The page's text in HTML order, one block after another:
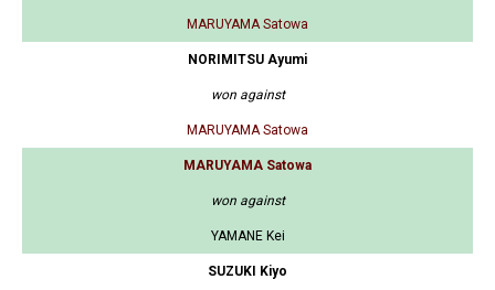
MARUYAMA Satowa
NORIMITSU Ayumi
won against
MARUYAMA Satowa
MARUYAMA Satowa
won against
YAMANE Kei
SUZUKI Kiyo